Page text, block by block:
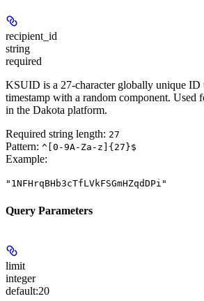
recipient_id
string
required
KSUID is a 27-character globally unique ID
timestamp with a random component. Used
in the Dakota platform.
Required string length: 27
Pattern: ^[0-9A-Za-z]{27}$
Example:
"1NFHrqBHb3cTfLVkFSGmHZqdDPi"
Query Parameters
limit
integer
default:20